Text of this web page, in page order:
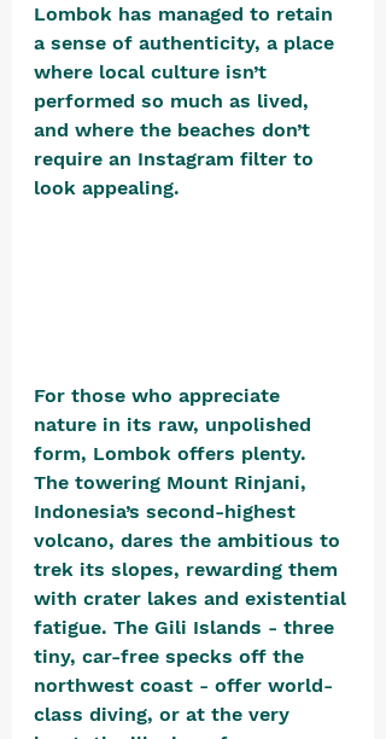
Lombok has managed to retain
a sense of authenticity, a place
where local culture isn’t
performed so much as lived,
and where the beaches don’t
require an Instagram filter to
look appealing.
For those who appreciate
nature in its raw, unpolished
form, Lombok offers plenty.
The towering Mount Rinjani,
Indonesia’s second-highest
volcano, dares the ambitious to
trek its slopes, rewarding them
with crater lakes and existential
fatigue. The Gili Islands - three
tiny, car-free specks off the
northwest coast - offer world-
class diving, or at the very